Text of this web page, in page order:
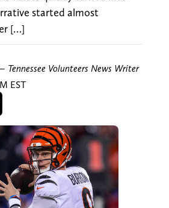
started almost
[…]
Tennessee Volunteers News Writer
EST